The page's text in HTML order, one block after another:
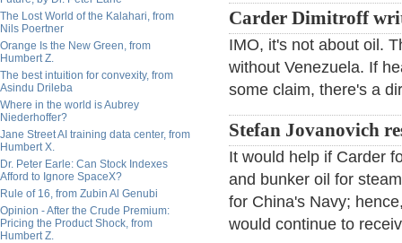
The Lost World of the Kalahari, from
Nils Poertner
Orange Is the New Green, from
Humbert Z.
The best intuition for convexity, from
Asindu Drileba
Where in the world is Aubrey
Niederhoffer?
Jane Street AI training data center, from
Humbert X.
Dr. Peter Earle: Can Stock Indexes
Afford to Ignore SpaceX?
Rule of 16, from Zubin Al Genubi
Opinion - After the Crude Premium:
Pricing the Product Shock, from
Humbert Z.
Carder Dimitroff
IMO, it's not about oil.
without Venezuela. If
some claim, there's a
Stefan Jovanovich
It would help if Carder
and bunker oil for
for China's Navy;
would continue to